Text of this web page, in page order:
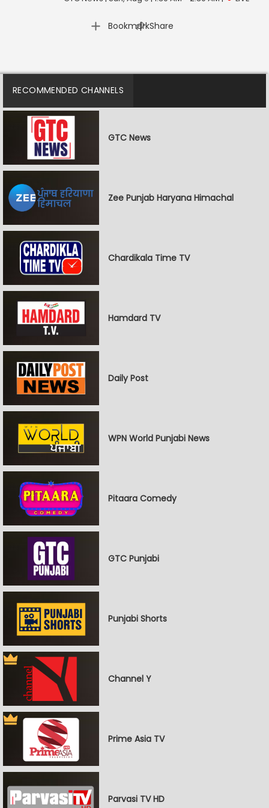
Bookmark
| Share
RECOMMENDED CHANNELS
GTC News
Zee Punjab Haryana Himachal
Chardikala Time TV
Hamdard TV
Daily Post
WPN World Punjabi News
Pitaara Comedy
GTC Punjabi
Punjabi Shorts
Channel Y
Prime Asia TV
Parvasi TV HD